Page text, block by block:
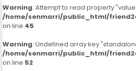
Warning: Attempt to read property
/home/senmarri/public_html/
on line 45
Warning: Undefined array key
/home/senmarri/public_html/
on line 52